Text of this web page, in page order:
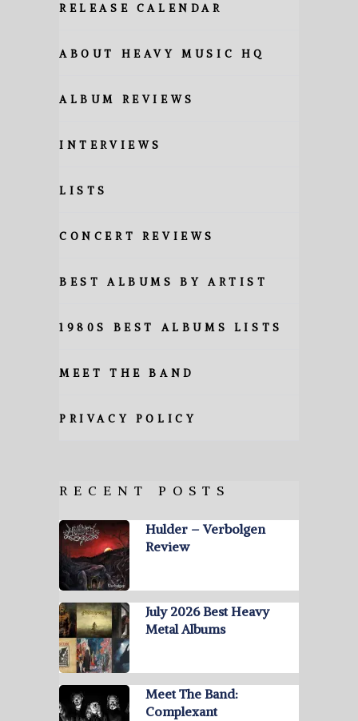
RELEASE CALENDAR
ABOUT HEAVY MUSIC HQ
ALBUM REVIEWS
INTERVIEWS
LISTS
CONCERT REVIEWS
BEST ALBUMS BY ARTIST
1980S BEST ALBUMS LISTS
MEET THE BAND
PRIVACY POLICY
RECENT POSTS
Hulder – Verbolgen
Review
July 2026 Best Heavy
Metal Albums
Meet The Band:
Complexant